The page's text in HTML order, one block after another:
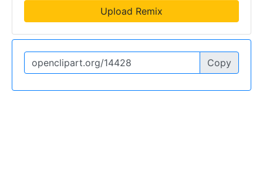
Upload Remix
Copy